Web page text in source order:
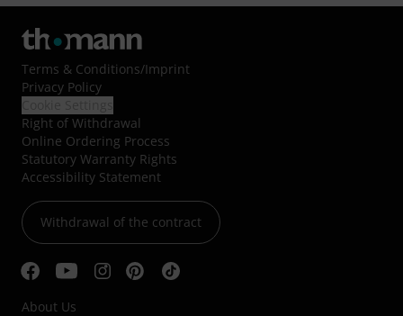
Terms & Conditions/Imprint
Privacy Policy
Right of Withdrawal
Online Ordering Process
Statutory Warranty Rights
Accessibility Statement
Withdrawal of the contract
About Us